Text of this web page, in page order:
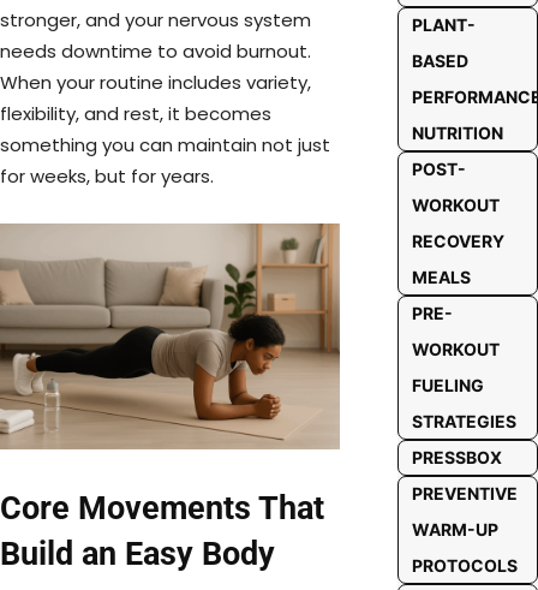
stronger, and your nervous system
needs downtime to avoid burnout.
When your routine includes variety,
flexibility, and rest, it becomes
something you can maintain not just
for weeks, but for years.
Core Movements That
Build an Easy Body
PLANT-
BASED
NUTRITION
POST-
WORKOUT
RECOVERY
MEALS
PRE-
WORKOUT
FUELING
STRATEGIES
PRESSBOX
PREVENTIVE
WARM-UP
PROTOCOLS